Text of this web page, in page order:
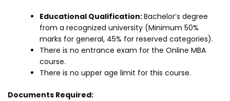
Educational Qualification:Bachelor’s degree
from a recognized university (Minimum 50%
marks for general, 45% for reserved categories).
There is no entrance exam for the Online MBA
course.
There is no upper age limit for this course.
Documents Required: